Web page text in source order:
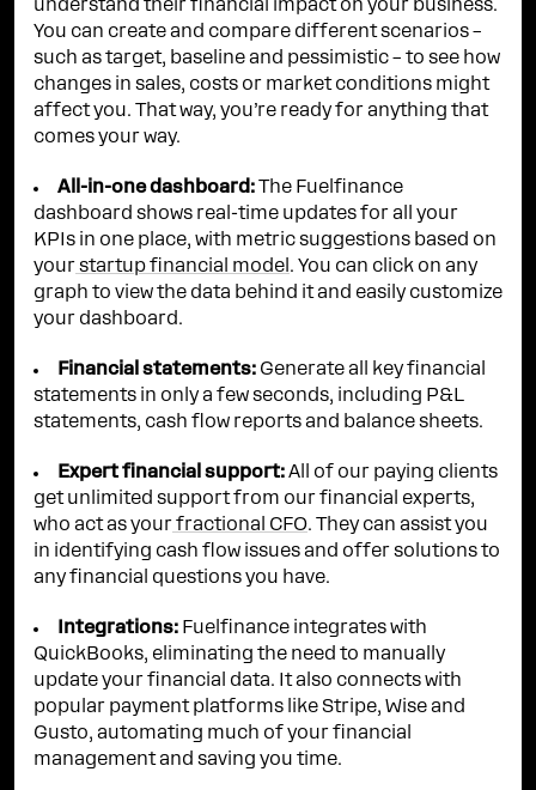
understand their financial impact on your business.
You can create and compare different scenarios –
such as target, baseline and pessimistic – to see how
changes in sales, costs or market conditions might
affect you. That way, you’re ready for anything that
comes your way.
All-in-one dashboard: The Fuelfinance
dashboard shows real-time updates for all your
KPIs in one place, with metric suggestions based on
your startup financial model. You can click on any
graph to view the data behind it and easily customize
your dashboard.
Financial statements: Generate all key financial
statements in only a few seconds, including P&L
statements, cash flow reports and balance sheets.
Expert financial support: All of our paying clients
get unlimited support from our financial experts,
who act as your fractional CFO. They can assist you
in identifying cash flow issues and offer solutions to
any financial questions you have.
Integrations: Fuelfinance integrates with
QuickBooks, eliminating the need to manually
update your financial data. It also connects with
popular payment platforms like Stripe, Wise and
Gusto, automating much of your financial
management and saving you time.